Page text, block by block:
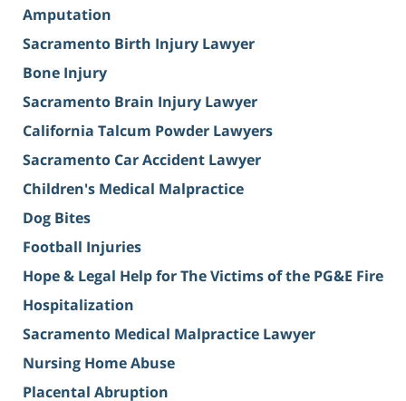
Amputation
Sacramento Birth Injury Lawyer
Bone Injury
Sacramento Brain Injury Lawyer
California Talcum Powder Lawyers
Sacramento Car Accident Lawyer
Children's Medical Malpractice
Dog Bites
Football Injuries
Hope & Legal Help for The Victims of the PG&E Fire
Hospitalization
Sacramento Medical Malpractice Lawyer
Nursing Home Abuse
Placental Abruption